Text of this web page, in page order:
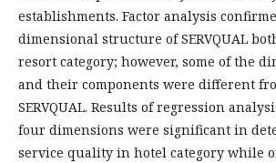
establishments. Factor analysis
dimensional structure of SERVQUAL
resort category; however, some of the
and their components were different
SERVQUAL. Results of regression
four dimensions were significant in
service quality in hotel category while